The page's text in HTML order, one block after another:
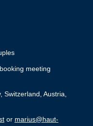
meeting
Switzerland, Austria,
or marius@haut-